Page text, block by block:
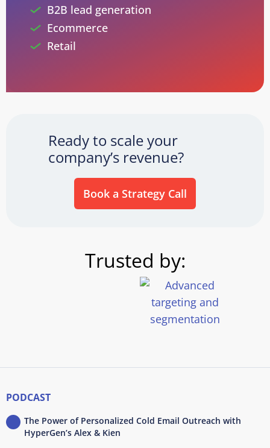
B2B lead generation
Ecommerce
Retail
Ready to scale your
company’s revenue?
Book a Strategy Call
Trusted by:
PODCAST
The Power of Personalized Cold Email Outreach with
HyperGen’s Alex & Kien